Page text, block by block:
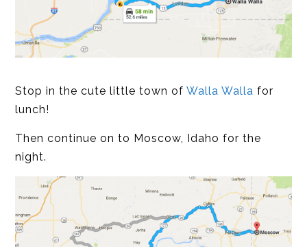
Stop in the cute little town ofWalla Walla for
lunch!
Then continue on to Moscow, Idaho for the
night.